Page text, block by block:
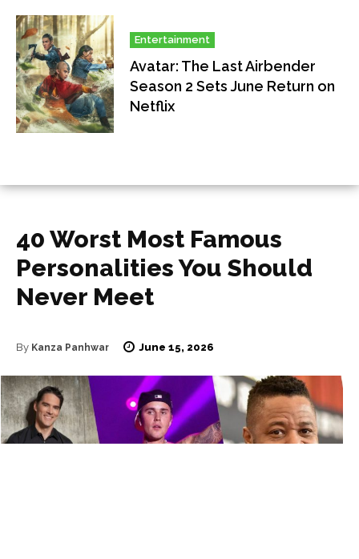
Entertainment
Avatar: The Last Airbender
Season 2 Sets June Return on
Netflix